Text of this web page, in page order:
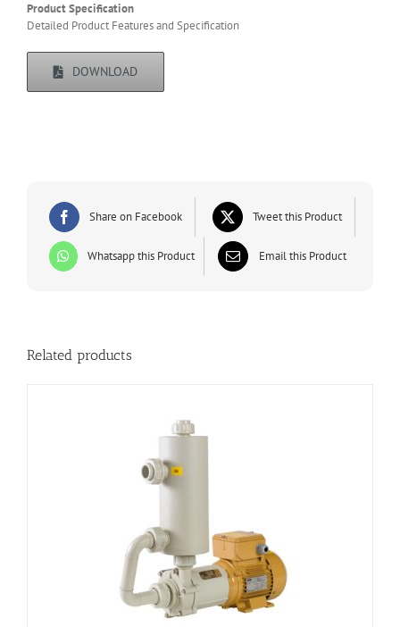
Product Specification
Detailed Product Features and Specification
DOWNLOAD
Share on Facebook Tweet this Product
Whatsapp this Product Email this Product
Related products